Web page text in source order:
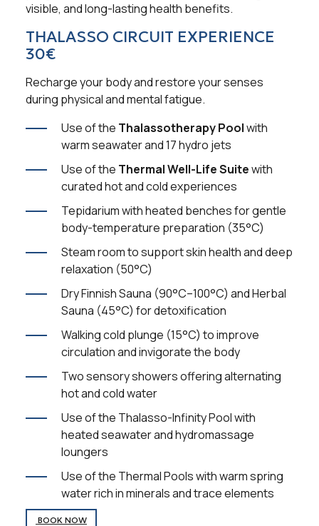
visible, and long-lasting health benefits.
THALASSO CIRCUIT EXPERIENCE
30€
Recharge your body and restore your senses
during physical and mental fatigue.
Use of the Thalassotherapy Poolwith
warm seawater and 17 hydro jets
Use of the Thermal Well-Life Suitewith
curated hot and cold experiences
Tepidarium with heated benches for gentle
body-temperature preparation (35°C)
Steam room to support skin health and deep
relaxation (50°C)
Dry Finnish Sauna (90°C–100°C) and Herbal
Sauna (45°C) for detoxification
Walking cold plunge (15°C) to improve
circulation and invigorate the body
Two sensory showers offering alternating
hot and cold water
Use of the Thalasso-Infinity Pool with
heated seawater and hydromassage
loungers
Use of the Thermal Pools with warm spring
water rich in minerals and trace elements
BOOK NOW